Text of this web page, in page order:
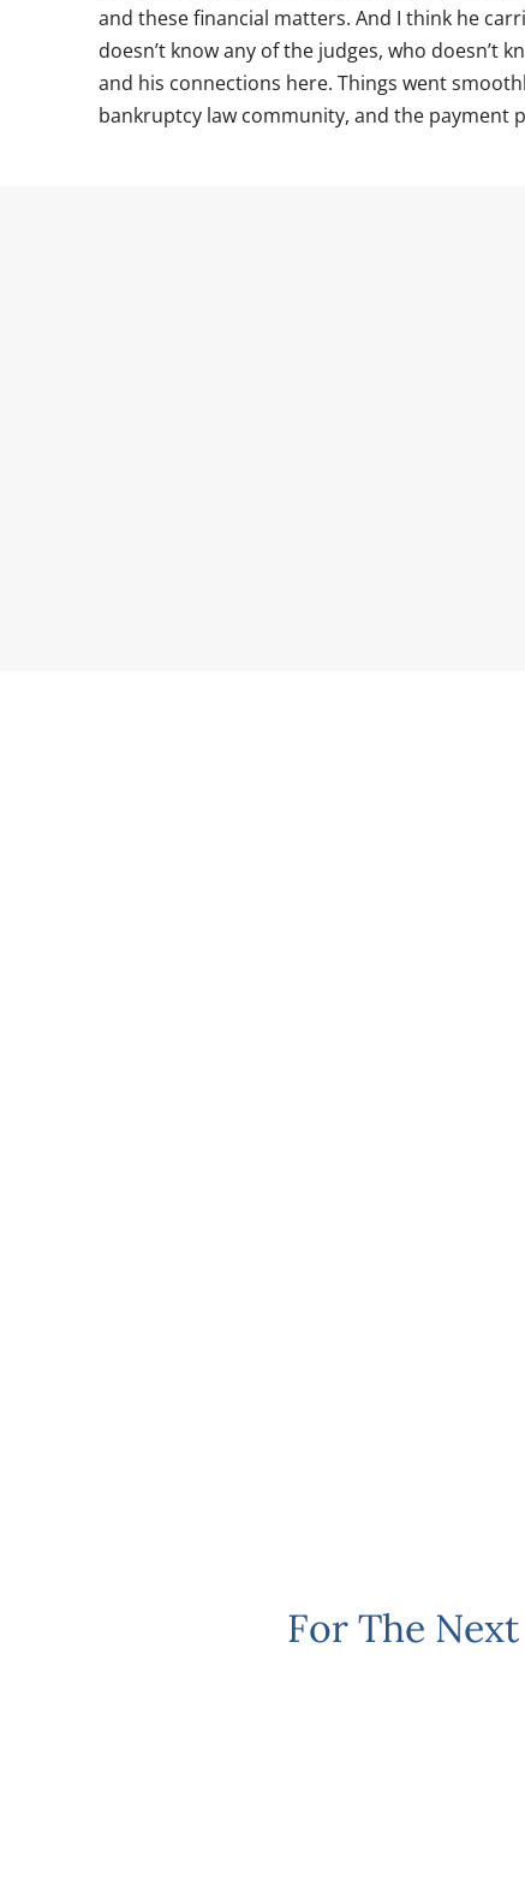
and these financial matters. And I think he
doesn’t know any of the judges, who doesn’t
and his connections here. Things went
bankruptcy law community, and the payment
For The